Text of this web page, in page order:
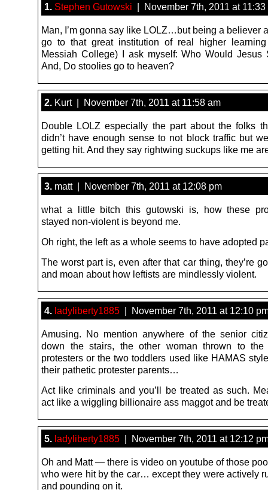
1. Stephen Gutowski | November 7th, 2011 at 11:33
Man, I’m gonna say like LOLZ…but being a believer
go to that great institution of real higher
Messiah College) I ask myself: Who Would Jesus
And, Do stoolies go to heaven?
2. Kurt | November 7th, 2011 at 11:58 am
Double LOLZ especially the part about the folks
didn’t have enough sense to not block traffic but
getting hit. And they say rightwing suckups like me
3. matt | November 7th, 2011 at 12:08 pm
what a little bitch this gutowski is, how these
stayed non-violent is beyond me.
Oh right, the left as a whole seems to have adopted
The worst part is, even after that car thing, they’re
and moan about how leftists are mindlessly violent.
4. ladyliberty1885 | November 7th, 2011 at 12:10
Amusing. No mention anywhere of the senior
down the stairs, the other woman thrown to the
protesters or the two toddlers used like HAMAS
their pathetic protester parents…
Act like criminals and you’ll be treated as such.
act like a wiggling billionaire ass maggot and be
5. ladyliberty1885 | November 7th, 2011 at 12:12
Oh and Matt — there is video on youtube of those
who were hit by the car… except they were actively
and pounding on it.